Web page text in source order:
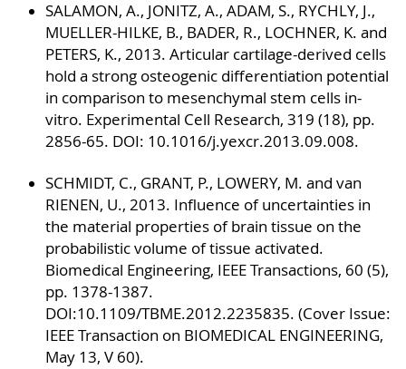
SALAMON, A., JONITZ, A., ADAM, S., RYCHLY, J.,
MUELLER-HILKE, B., BADER, R., LOCHNER, K. and
PETERS, K., 2013. Articular cartilage-derived cells
hold a strong osteogenic differentiation potential
in comparison to mesenchymal stem cells in-
vitro. Experimental Cell Research, 319 (18), pp.
2856-65. DOI: 10.1016/j.yexcr.2013.09.008.
SCHMIDT, C., GRANT, P., LOWERY, M. and van
RIENEN, U., 2013. Influence of uncertainties in
the material properties of brain tissue on the
probabilistic volume of tissue activated.
Biomedical Engineering, IEEE Transactions, 60 (5),
pp. 1378-1387.
DOI:10.1109/TBME.2012.2235835. (Cover Issue:
IEEE Transaction on BIOMEDICAL ENGINEERING,
May 13, V 60).